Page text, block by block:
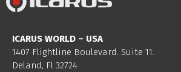
ICARUS WORLD – USA
1407 Flightline Boulevard. Suite 11.
Deland, Fl 32724